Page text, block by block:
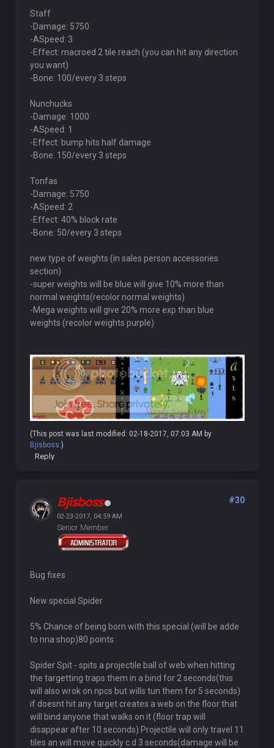
Staff
-Damage: 5750
-ASpeed: 3
-Effect: macroed 2 tile reach (you can hit any direction
you want)
-Bone: 100/every 3 steps
Nunchucks
-Damage: 1000
-ASpeed: 1
-Effect: bump hits half damage
-Bone: 150/every 3 steps
Tonfas
-Damage: 5750
-ASpeed: 2
-Effect: 40% block rate
-Bone: 50/every 3 steps
new type of weights (in sales person accessories
section)
-super weights will be blue will give 10% more than
normal weights(recolor normal weights)
-Mega weights will give 20% more exp than blue
weights (recolor weights purple)
(This post was last modified: 02-18-2017, 07:03 AM by
Bjisboss .)
Reply
Bjisboss
02-23-2017, 04:59 AM
Senior Member
#30
Bug fixes
New special Spider
5% Chance of being born with this special (will be adde
to nna shop)80 points
Spider Spit - spits a projectile ball of web when hitting
the targetting traps them in a bind for 2 seconds(this
will also wrok on npcs but wills tun them for 5 seconds)
if doesnt hit any target creates a web on the floor that
will bind anyone that walks on it (floor trap will
disappear after 10 seconds) Projectile will only travel 11
tiles an will move quickly c.d 3 seconds(damage will be